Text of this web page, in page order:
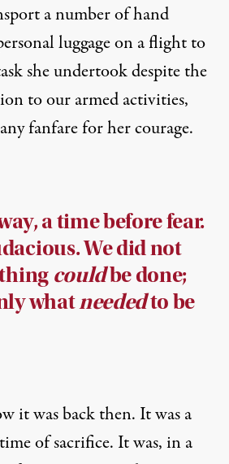
a number of hand
luggage on a flight to
she undertook despite the
to our armed activities,
fanfare for her courage.
a time before fear.
We did not
couldbe done;
whatneededto be
it was back then. It was a
of sacrifice. It was, in a